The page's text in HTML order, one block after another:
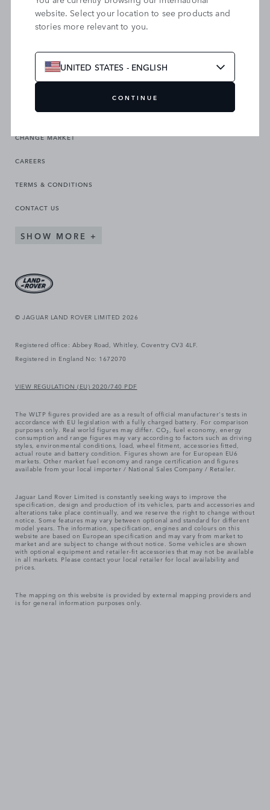
SEARCH OUR SITE
CHANGE MARKET
CAREERS
TERMS & CONDITIONS
CONTACT US
SHOW MORE
© JAGUAR LAND ROVER LIMITED 2026
Registered office: Abbey Road, Whitley, Coventry CV3 4LF.
Registered in England No: 1672070
VIEW REGULATION (EU) 2020/740 PDF
The WLTP figures provided are as a result of official manufacturer's tests in
accordance with EU legislation with a fully charged battery. For comparison
purposes only. Real world figures may differ. CO₂, fuel economy, energy
consumption and range figures may vary according to factors such as driving
styles, environmental conditions, load, wheel fitment, accessories fitted,
actual route and battery condition. Figures shown are for European EU6
markets. Other market fuel economy and range certification and figures
available from your local importer / National Sales Company / Retailer.
Jaguar Land Rover Limited is constantly seeking ways to improve the
specification, design and production of its vehicles, parts and accessories and
alterations take place continually, and we reserve the right to change without
notice. Some features may vary between optional and standard for different
model years. The information, specification, engines and colours on this
website are based on European specification and may vary from market to
market and are subject to change without notice. Some vehicles are shown
with optional equipment and retailer-fit accessories that may not be available
in all markets. Please contact your local retailer for local availability and
prices.
The mapping on this website is provided by external mapping providers and
is for general information purposes only.
website. Select your location to see products and
stories more relevant to you.
UNITED STATES - ENGLISH
CONTINUE